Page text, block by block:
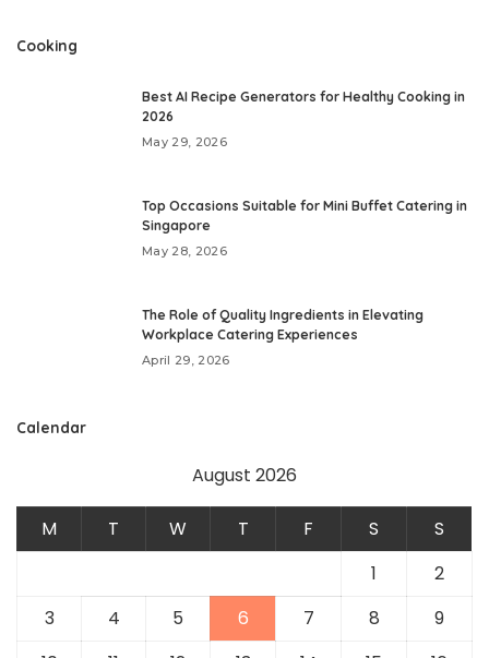
Cooking
Best AI Recipe Generators for Healthy Cooking in
2026
May 29, 2026
Top Occasions Suitable for Mini Buffet Catering in
Singapore
May 28, 2026
The Role of Quality Ingredients in Elevating
Workplace Catering Experiences
April 29, 2026
Calendar
August 2026
M T W T F S
S
1
2
3
4 5 6 7 8
9